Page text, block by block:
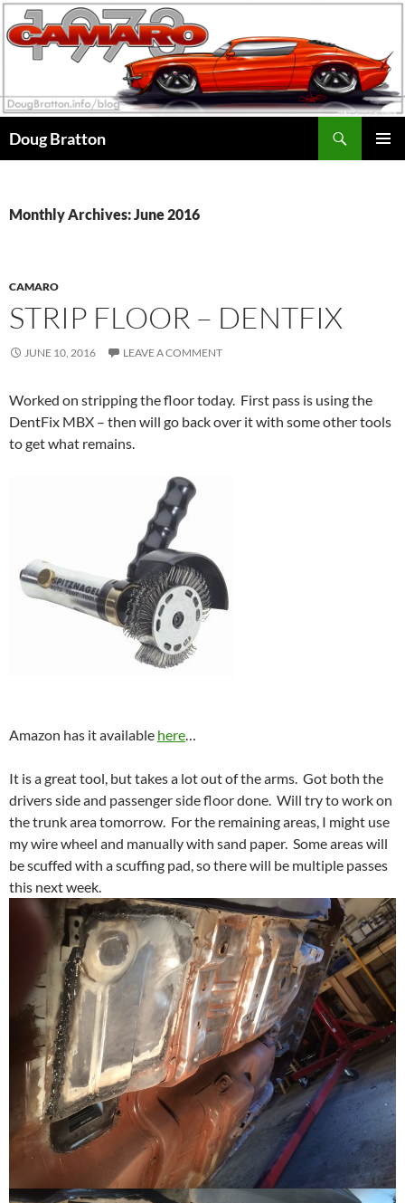
Doug Bratton
Monthly Archives: June 2016
CAMARO
STRIP FLOOR – DENTFIX
JUNE 10, 2016 LEAVE A COMMENT
Worked on stripping the floor today. First pass is using the
DentFix MBX – then will go back over it with some other tools
to get what remains.
Amazon has it available here…
It is a great tool, but takes a lot out of the arms. Got both the
drivers side and passenger side floor done. Will try to work on
the trunk area tomorrow. For the remaining areas, I might use
my wire wheel and manually with sand paper. Some areas will
be scuffed with a scuffing pad, so there will be multiple passes
this next week.